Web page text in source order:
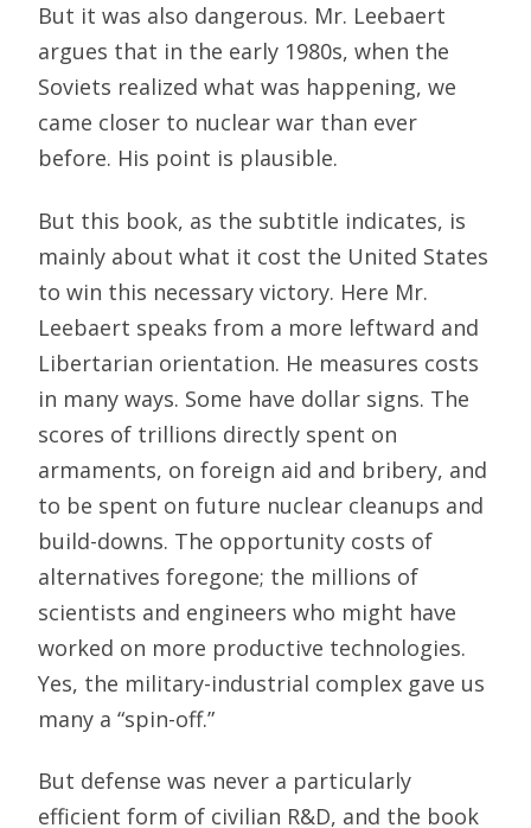
But it was also dangerous. Mr. Leebaert
argues that in the early 1980s, when the
Soviets realized what was happening, we
came closer to nuclear war than ever
before. His point is plausible.
But this book, as the subtitle indicates, is
mainly about what it cost the United States
to win this necessary victory. Here Mr.
Leebaert speaks from a more leftward and
Libertarian orientation. He measures costs
in many ways. Some have dollar signs. The
scores of trillions directly spent on
armaments, on foreign aid and bribery, and
to be spent on future nuclear cleanups and
build-downs. The opportunity costs of
alternatives foregone; the millions of
scientists and engineers who might have
worked on more productive technologies.
Yes, the military-industrial complex gave us
many a “spin-off.”
But defense was never a particularly
efficient form of civilian R&D, and the book